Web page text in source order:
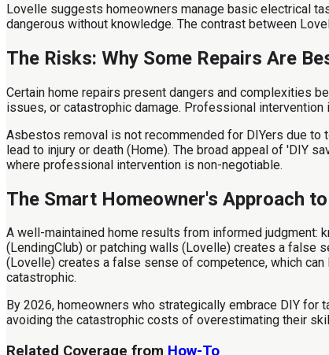
Lovelle suggests homeowners manage basic electrical
dangerous without knowledge. The contrast between
The Risks: Why Some Repairs Are
Certain home repairs present dangers and complexities
issues, or catastrophic damage. Professional intervention
Asbestos removal is not recommended for DIYers due
lead to injury or death (Home). The broad appeal of 'DIY
where professional intervention is non-negotiable.
The Smart Homeowner's Approach
A well-maintained home results from informed judgment:
(LendingClub) or patching walls (Lovelle) creates a false
(Lovelle) creates a false sense of competence, which
catastrophic.
By 2026, homeowners who strategically embrace DIY
avoiding the catastrophic costs of overestimating their
Related Coverage from How-To